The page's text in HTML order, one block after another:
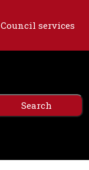
Council services